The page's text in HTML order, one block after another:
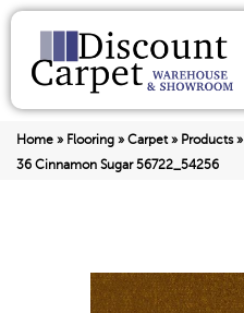
Home » Flooring » Carpet» Products»
36 Cinnamon Sugar 56722_54256